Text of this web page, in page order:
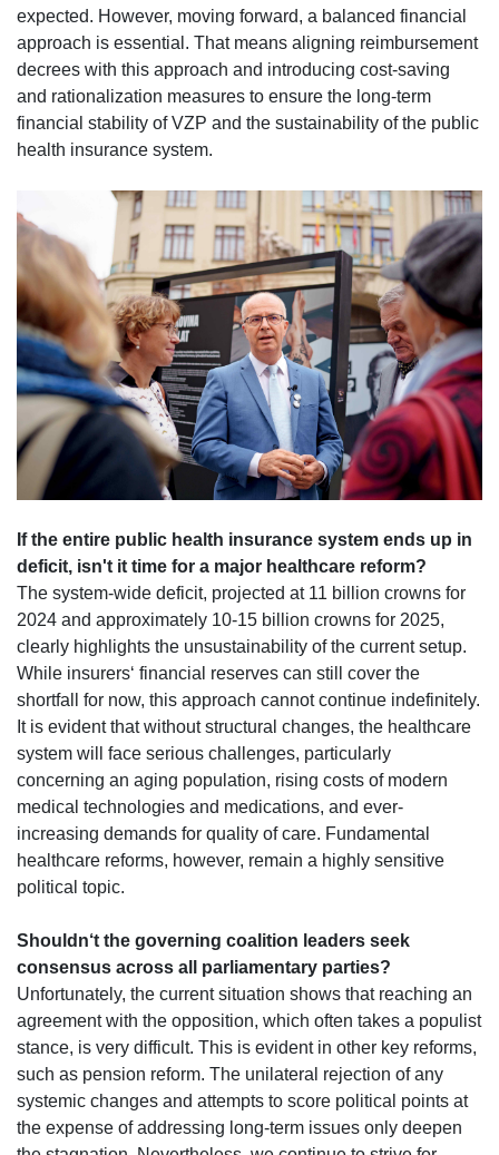
expected. However, moving forward, a balanced financial
approach is essential. That means aligning reimbursement
decrees with this approach and introducing cost-saving
and rationalization measures to ensure the long-term
financial stability of VZP and the sustainability of the public
health insurance system.
If the entire public health insurance system ends up in
deficit, isn't it time for a major healthcare reform?
The system-wide deficit, projected at 11 billion crowns for
2024 and approximately 10-15 billion crowns for 2025,
clearly highlights the unsustainability of the current setup.
While insurers‘ financial reserves can still cover the
shortfall for now, this approach cannot continue indefinitely.
It is evident that without structural changes, the healthcare
system will face serious challenges, particularly
concerning an aging population, rising costs of modern
medical technologies and medications, and ever-
increasing demands for quality of care. Fundamental
healthcare reforms, however, remain a highly sensitive
political topic.
Shouldn‘t the governing coalition leaders seek
consensus across all parliamentary parties?
Unfortunately, the current situation shows that reaching an
agreement with the opposition, which often takes a populist
stance, is very difficult. This is evident in other key reforms,
such as pension reform. The unilateral rejection of any
systemic changes and attempts to score political points at
the expense of addressing long-term issues only deepen